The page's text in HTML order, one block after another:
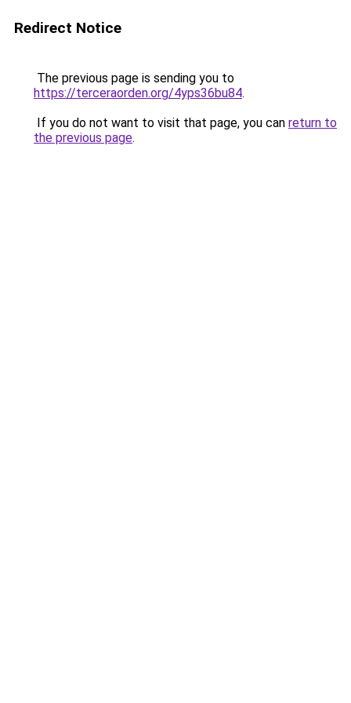
Redirect Notice
The previous page is sending you to
https://terceraorden.org/4yps36bu84.
If you do not want to visit that page, you can return to
the previous page.